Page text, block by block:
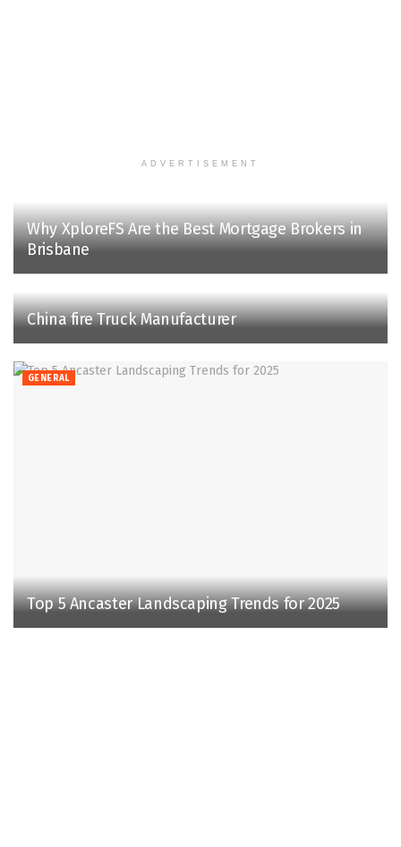
ADVERTISEMENT
Why XploreFS Are the Best Mortgage Brokers in
Brisbane
China fire Truck Manufacturer
GENERAL
Top 5 Ancaster Landscaping Trends for 2025